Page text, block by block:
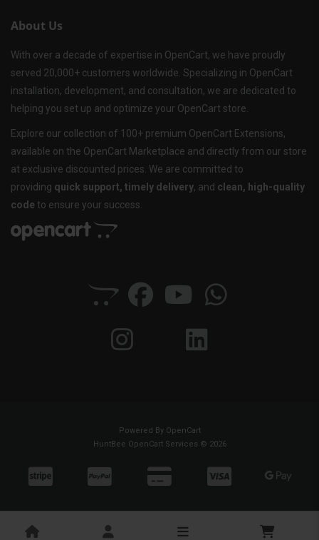
About Us
With over a decade of expertise in OpenCart, we have proudly
served 20,000+ customers worldwide. Specializing in OpenCart
installation, development, and consultation, we are dedicated to
helping you set up and optimize your OpenCart store.
Explore our collection of 100+ premium OpenCart Extensions,
available on the OpenCart Marketplace and directly from our store
at exclusive discounted prices. We are committed to
providing quick support, timely delivery, and clean, high-quality
code to ensure your success.
Powered By OpenCart
HuntBee OpenCart Services © 2026